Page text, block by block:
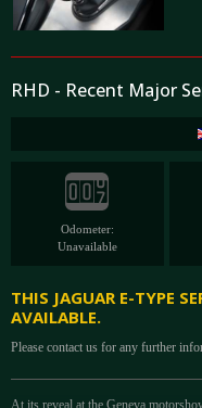
RHD - Recent Major
Odometer:
Unavailable
THIS JAGUAR E-TYPE
AVAILABLE.
Please contact us for any further
At its reveal at the Geneva